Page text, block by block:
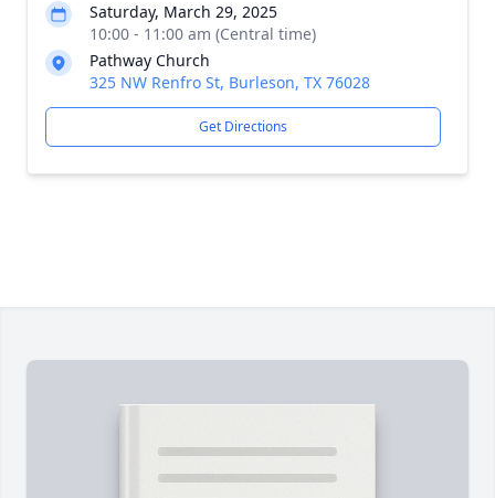
Saturday, March 29, 2025
10:00 - 11:00 am (Central time)
Pathway Church
325 NW Renfro St, Burleson, TX 76028
Get Directions